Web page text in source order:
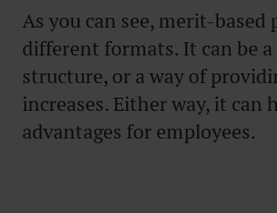
As you can see, merit-based
different formats. It can be
structure, or a way of
increases. Either way, it can
advantages for employees.